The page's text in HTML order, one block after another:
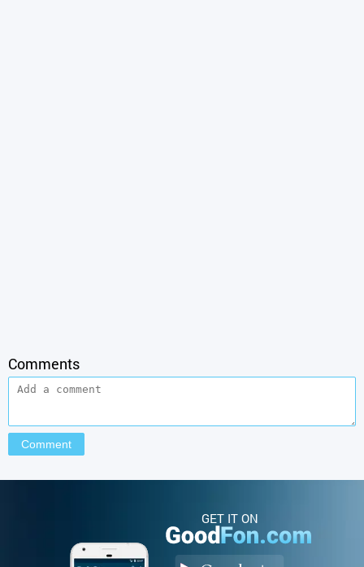
Comments
GET IT ON